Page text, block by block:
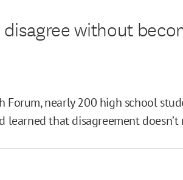
without
Forum, nearly 200 high school
that disagreement doesn’t